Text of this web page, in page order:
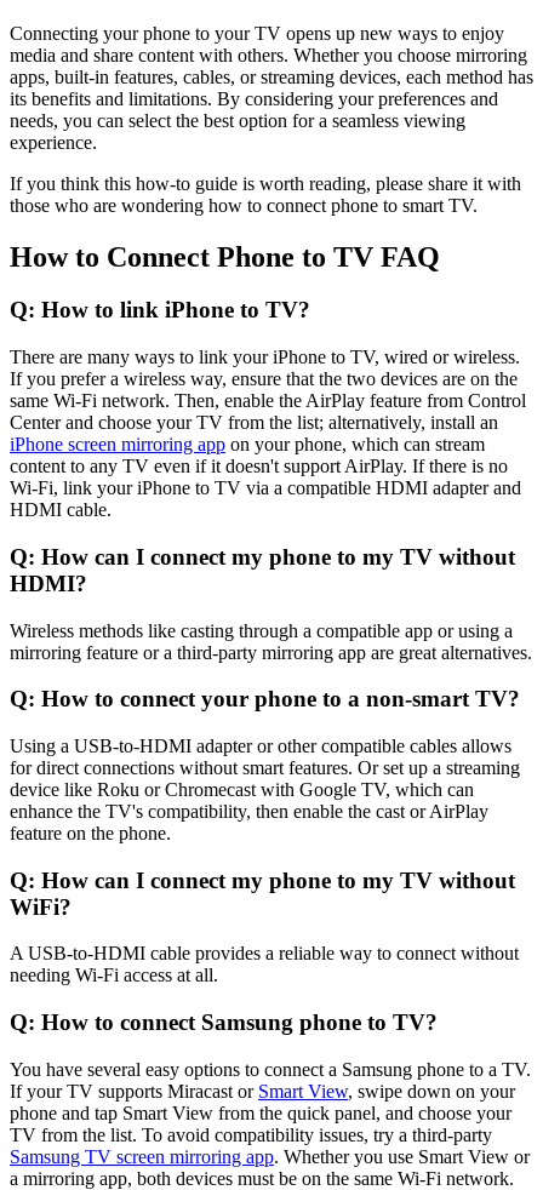
Connecting your phone to your TV opens up new ways to enjoy
media and share content with others. Whether you choose mirroring
apps, built-in features, cables, or streaming devices, each method has
its benefits and limitations. By considering your preferences and
needs, you can select the best option for a seamless viewing
experience.
If you think this how-to guide is worth reading, please share it with
those who are wondering how to connect phone to smart TV.
How to Connect Phone to TV FAQ
Q: How to link iPhone to TV?
There are many ways to link your iPhone to TV, wired or wireless.
If you prefer a wireless way, ensure that the two devices are on the
same Wi-Fi network. Then, enable the AirPlay feature from Control
Center and choose your TV from the list; alternatively, install an
iPhone screen mirroring app on your phone, which can stream
content to any TV even if it doesn't support AirPlay. If there is no
Wi-Fi, link your iPhone to TV via a compatible HDMI adapter and
HDMI cable.
Q: How can I connect my phone to my TV without
HDMI?
Wireless methods like casting through a compatible app or using a
mirroring feature or a third-party mirroring app are great alternatives.
Q: How to connect your phone to a non-smart TV?
Using a USB-to-HDMI adapter or other compatible cables allows
for direct connections without smart features. Or set up a streaming
device like Roku or Chromecast with Google TV, which can
enhance the TV's compatibility, then enable the cast or AirPlay
feature on the phone.
Q: How can I connect my phone to my TV without
WiFi?
A USB-to-HDMI cable provides a reliable way to connect without
needing Wi-Fi access at all.
Q: How to connect Samsung phone to TV?
You have several easy options to connect a Samsung phone to a TV.
If your TV supports Miracast or Smart View, swipe down on your
phone and tap Smart View from the quick panel, and choose your
TV from the list. To avoid compatibility issues, try a third-party
Samsung TV screen mirroring app. Whether you use Smart View or
a mirroring app, both devices must be on the same Wi-Fi network.